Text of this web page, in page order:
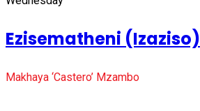
Ezisematheni (Izaziso)
Makhaya ‘Castero’ Mzambo